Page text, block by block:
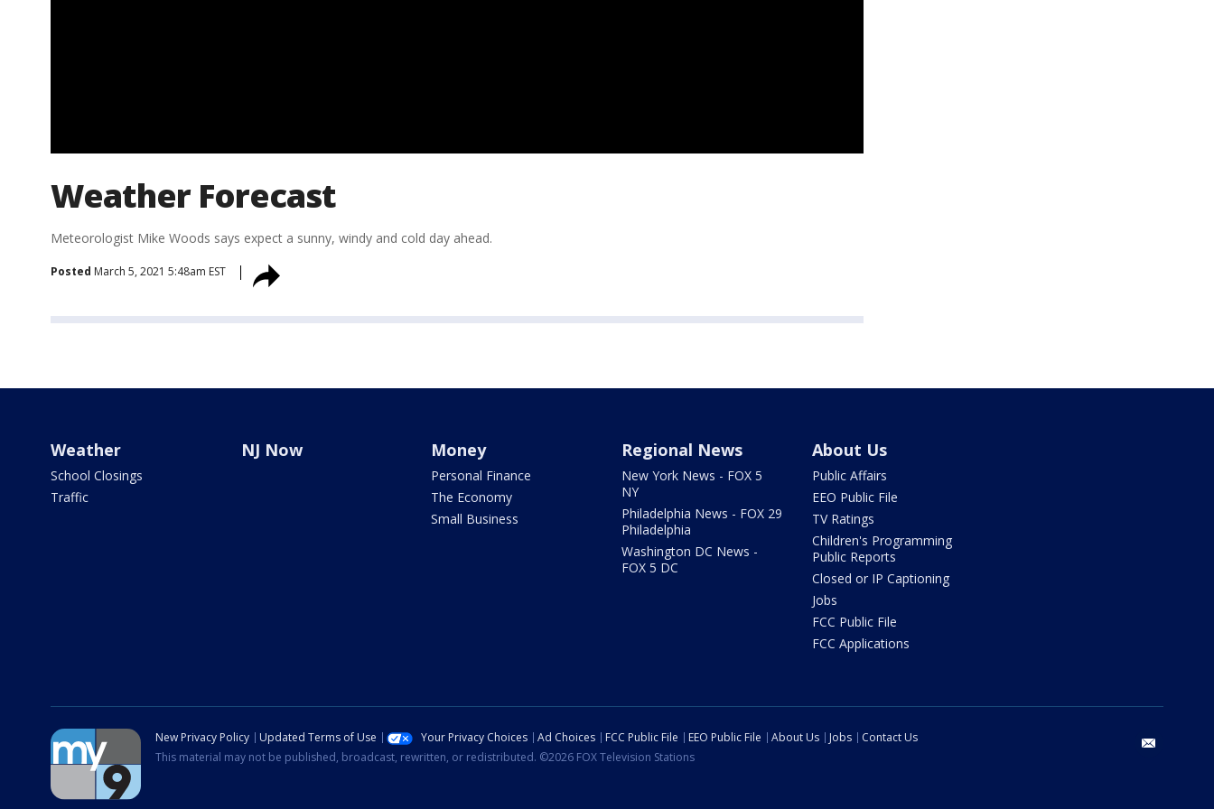
Weather Forecast
Meteorologist Mike Woods says expect a sunny, windy and cold day ahead.
Posted March 5, 2021 5:48am EST
Weather
School Closings
Traffic
NJ Now Money
Personal Finance
The Economy
Small Business
Regional News
New York News - FOX 5
NY
Philadelphia News - FOX 29
Philadelphia
Washington DC News -
FOX 5 DC
About Us
Public Affairs
EEO Public File
TV Ratings
Children's Programming
Public Reports
Closed or IP Captioning
Jobs
FCC Public File
FCC Applications
New Privacy Policy Updated Terms of Use Your Privacy Choices Ad Choices FCC Public File EEO Public File About Us Jobs
Contact Us
This material may not be published, broadcast, rewritten, or redistributed. ©2026 FOX Television Stations